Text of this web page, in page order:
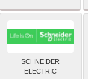
SCHNEIDER
ELECTRIC